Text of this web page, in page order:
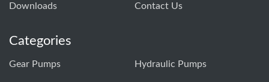
Downloads Contact Us
Categories
Gear Pumps Hydraulic Pumps